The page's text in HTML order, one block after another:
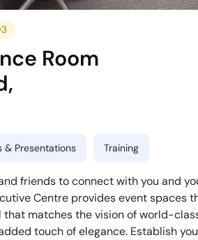
Room
,
& Presentations Training
friends to connect with you and
Centre provides event spaces
matches the vision of world-
touch of elegance. Establish